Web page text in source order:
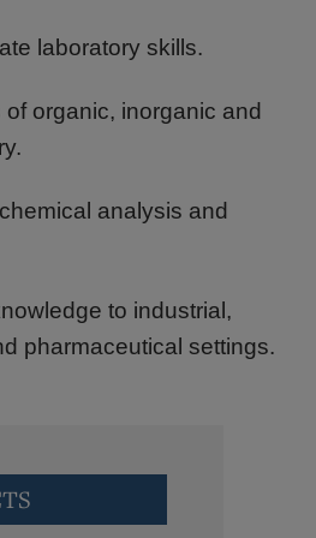
laboratory skills.
organic, inorganic and
analysis and
to industrial,
pharmaceutical settings.